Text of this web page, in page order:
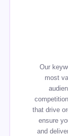
Our
most
that drive
ensure
and